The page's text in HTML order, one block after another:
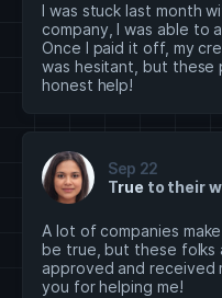
I was stuck last month
company, I was able to
Once I paid it off, my
was hesitant, but these
honest help!
Sep 22
True to their
A lot of companies
be true, but these folks
approved and received
you for helping me!